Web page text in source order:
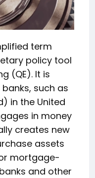
term
policy tool
(QE). It is
such as
in the United
in money
creates new
assets
mortgage-
and other